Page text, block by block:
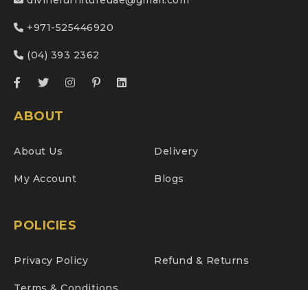
+971-525446920
(04) 393 2362
ABOUT
About Us Delivery
My Account Blogs
POLICIES
Privacy Policy Refund & Returns